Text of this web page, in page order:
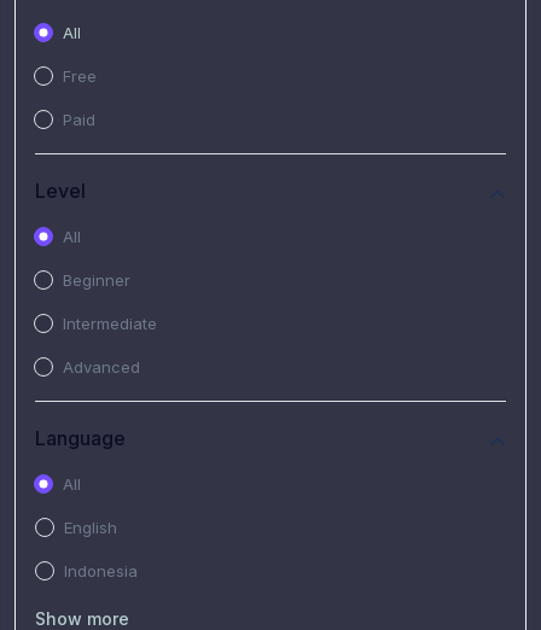
All
Free
Paid
Level
All
Beginner
Intermediate
Advanced
Language
All
English
Indonesia
Show more